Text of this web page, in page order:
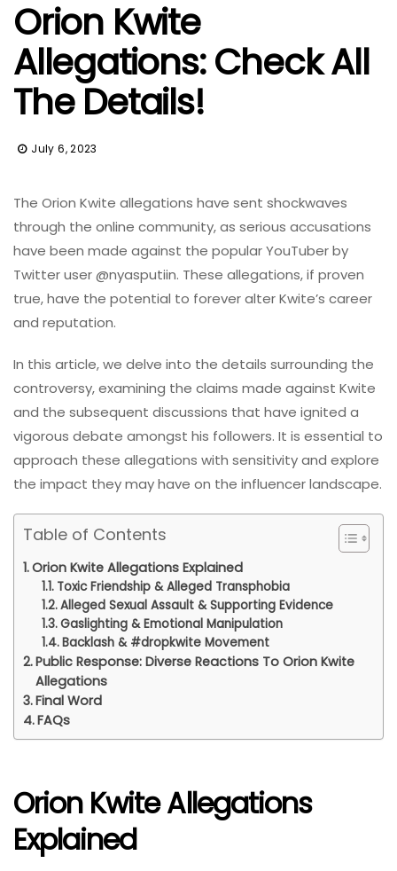
Orion Kwite
Allegations: Check All
The Details!
July 6, 2023
The Orion Kwite allegations have sent shockwaves
through the online community, as serious accusations
have been made against the popular YouTuber by
Twitter user @nyasputiin. These allegations, if proven
true, have the potential to forever alter Kwite’s career
and reputation.
In this article, we delve into the details surrounding the
controversy, examining the claims made against Kwite
and the subsequent discussions that have ignited a
vigorous debate amongst his followers. It is essential to
approach these allegations with sensitivity and explore
the impact they may have on the influencer landscape.
Table of Contents
Orion Kwite Allegations Explained
Toxic Friendship & Alleged Transphobia
Alleged Sexual Assault & Supporting Evidence
Gaslighting & Emotional Manipulation
Backlash & #dropkwite Movement
Public Response: Diverse Reactions To Orion Kwite
Allegations
Final Word
FAQs
Orion Kwite Allegations
Explained